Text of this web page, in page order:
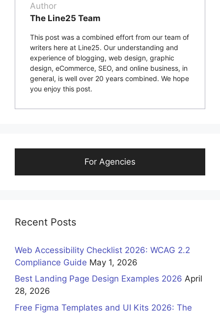
Author
The Line25 Team
This post was a combined effort from our team of
writers here at Line25. Our understanding and
experience of blogging, web design, graphic
design, eCommerce, SEO, and online business, in
general, is well over 20 years combined. We hope
you enjoy this post.
For Agencies
Recent Posts
Web Accessibility Checklist 2026: WCAG 2.2
Compliance Guide May 1, 2026
Best Landing Page Design Examples 2026 April
28, 2026
Free Figma Templates and UI Kits 2026: The